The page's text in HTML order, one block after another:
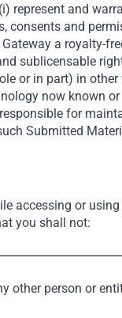
represent and
consents and
a royalty-
sublicensable
or in part) in
now known
for
Submitted
accessing or
you shall not:
other person or